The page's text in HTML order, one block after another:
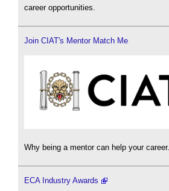
career opportunities.
Join CIAT's Mentor Match Me
Why being a mentor can help your career.
ECA Industry Awards